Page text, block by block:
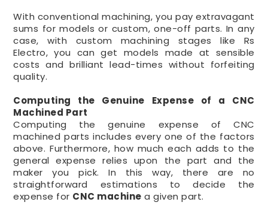
With conventional machining, you pay extravagant
sums for models or custom, one-off parts. In any
case, with custom machining stages like Rs
Electro, you can get models made at sensible
costs and brilliant lead-times without forfeiting
quality.
Computing the Genuine Expense of a CNC
Machined Part
Computing the genuine expense of CNC
machined parts includes every one of the factors
above. Furthermore, how much each adds to the
general expense relies upon the part and the
maker you pick. In this way, there are no
straightforward estimations to decide the
expense for CNC machine a given part.